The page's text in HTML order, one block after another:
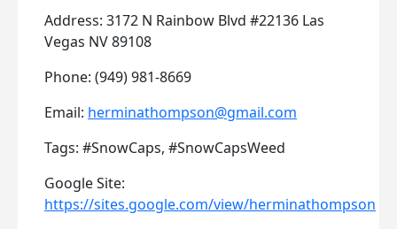
Address: 3172 N Rainbow Blvd #22136 Las
Vegas NV 89108
Phone: (949) 981-8669
Email: herminathompson@gmail.com
Tags: #SnowCaps, #SnowCapsWeed
Google Site:
https://sites.google.com/view/herminathompson